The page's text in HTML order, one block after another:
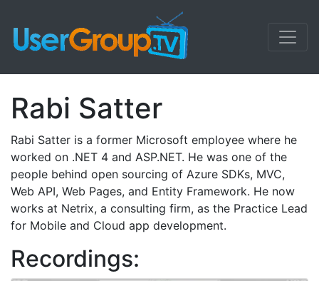
Rabi Satter
Rabi Satter is a former Microsoft employee where he
worked on .NET 4 and ASP.NET. He was one of the
people behind open sourcing of Azure SDKs, MVC,
Web API, Web Pages, and Entity Framework. He now
works at Netrix, a consulting firm, as the Practice Lead
for Mobile and Cloud app development.
Recordings: